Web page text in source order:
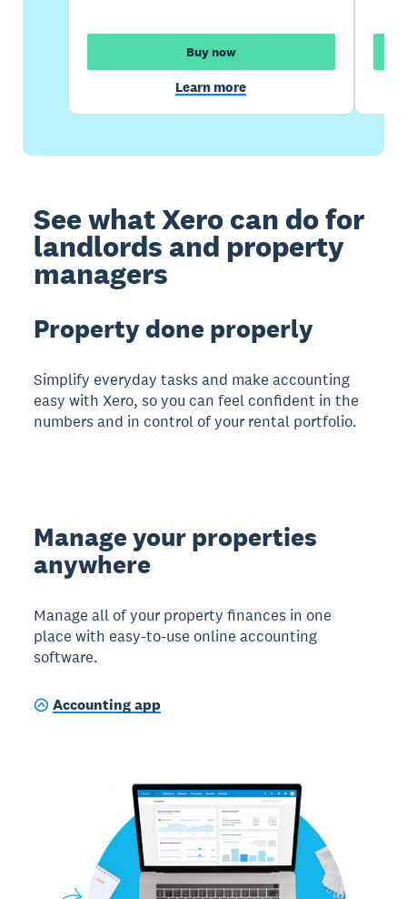
Buy now
Learn more
See what Xero can do for
landlords and property
managers
Property done properly
Simplify everyday tasks and make accounting
easy with Xero, so you can feel confident in the
numbers and in control of your rental portfolio.
Manage your properties
anywhere
Manage all of your property finances in one
place with easy-to-use online accounting
software.
Accounting app